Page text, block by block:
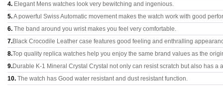
4. Elegant Mens watches look very bewitching and ingenious.
5.A powerful Swiss Automatic movement makes the watch work with good
6. The band around you wrist makes you feel very comfortable.
7.Black Crocodile Leather case features good feeling and enthralling
8.Top quality replica watches help you enjoy the same brand values as the
9.Durable K-1 Mineral Crystal Crystal not only can resist scratch but also has a
10. The watch has Good water resistant and dust resistant function.